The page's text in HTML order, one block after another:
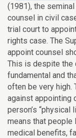
(1981), the
counsel in civil
trial court to
rights case. The
appoint counsel
This is despite the
fundamental and
often be very high.
against appointing
person’s
means that
medical benefits,